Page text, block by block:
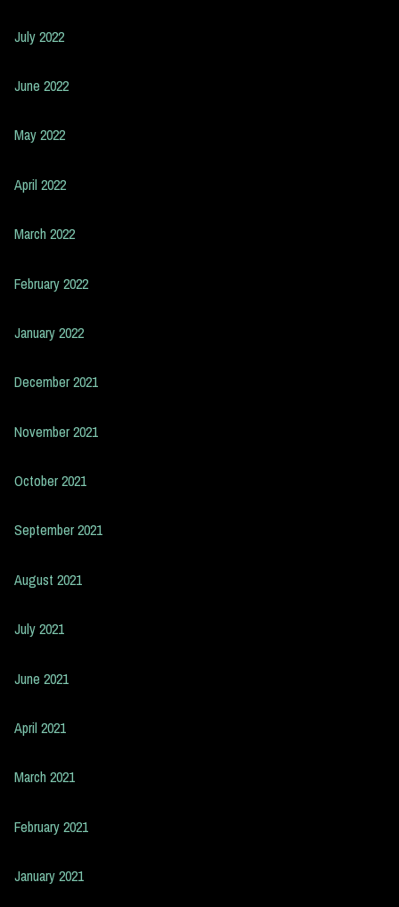
July 2022
June 2022
May 2022
April 2022
March 2022
February 2022
January 2022
December 2021
November 2021
October 2021
September 2021
August 2021
July 2021
June 2021
April 2021
March 2021
February 2021
January 2021